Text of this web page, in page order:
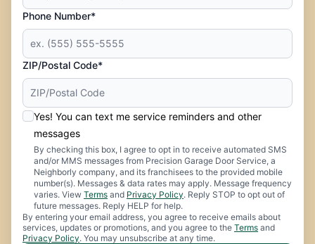
Phone Number*
ZIP/Postal Code*
Yes! You can text me service reminders and other
messages
By checking this box, I agree to opt in to receive automated SMS
and/or MMS messages from Precision Garage Door Service, a
Neighborly company, and its franchisees to the provided mobile
number(s). Messages & data rates may apply. Message frequency
varies. View Terms and Privacy Policy. Reply STOP to opt out of
future messages. Reply HELP for help.
By entering your email address, you agree to receive emails about
services, updates or promotions, and you agree to the Terms and
Privacy Policy. You may unsubscribe at any time.